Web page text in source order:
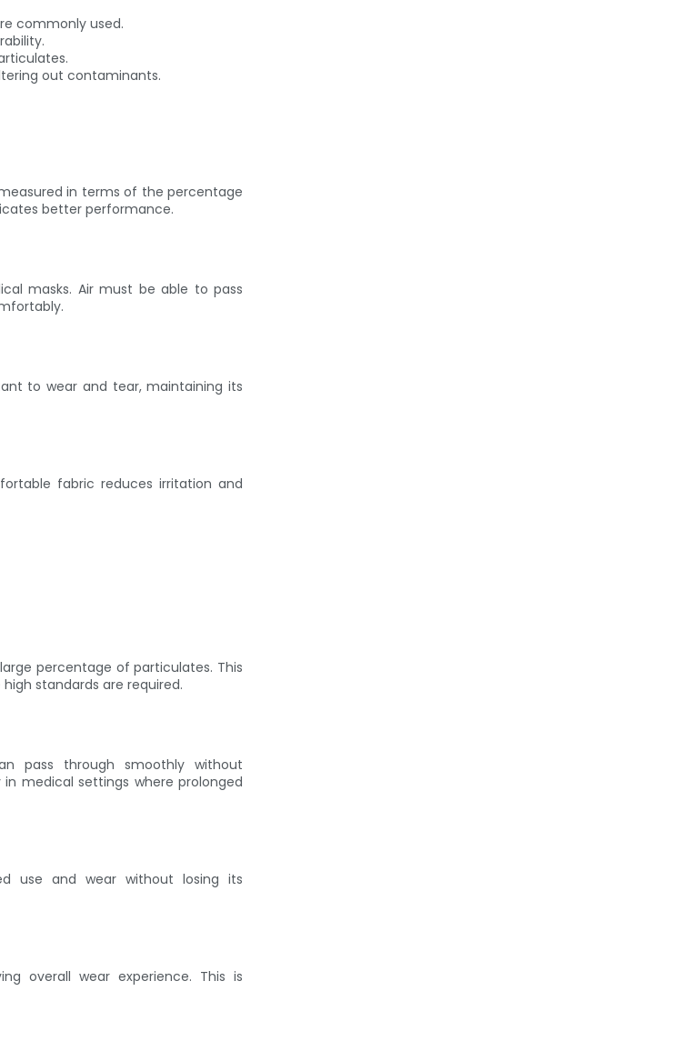
commonly used.
out contaminants.
in terms of the percentage
better performance.
masks. Air must be able to pass
to wear and tear, maintaining its
fabric reduces irritation and
percentage of particulates. This
standards are required.
pass through smoothly without
medical settings where prolonged
use and wear without losing its
overall wear experience. This is